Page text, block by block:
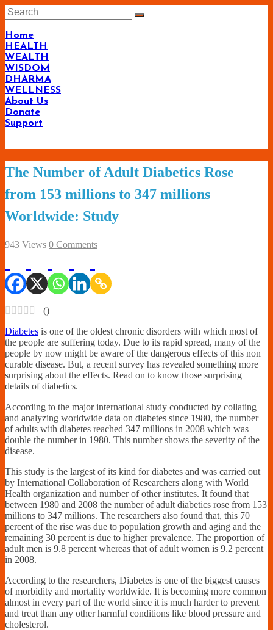
Skip
to
content
Home
HEALTH
WEALTH
WISDOM
DHARMA
WELLNESS
About Us
Donate
Support
Living-
Smartly.com
–
The Number of Adult Diabetics Rose
from 153 millions to 347 millions
Worldwide: Study
943 Views 0 Comments
()
Diabetes is one of the oldest chronic disorders with which most of
the people are suffering today. Due to its rapid spread, many of the
people by now might be aware of the dangerous effects of this non
curable disease. But, a recent survey has revealed something more
surprising about the effects. Read on to know those surprising
details of diabetics.
According to the major international study conducted by collating
and analyzing worldwide data on diabetes since 1980, the number
of adults with diabetes reached 347 millions in 2008 which was
double the number in 1980. This number shows the severity of the
disease.
This study is the largest of its kind for diabetes and was carried out
by International Collaboration of Researchers along with World
Health organization and number of other institutes. It found that
between 1980 and 2008 the number of adult diabetics rose from 153
millions to 347 millions. The researchers also found that, this 70
percent of the rise was due to population growth and aging and the
remaining 30 percent is due to higher prevalence. The proportion of
adult men is 9.8 percent whereas that of adult women is 9.2 percent
in 2008.
According to the researchers, Diabetes is one of the biggest causes
of morbidity and mortality worldwide. It is becoming more common
almost in every part of the world since it is much harder to prevent
and treat than any other harmful conditions like blood pressure and
cholesterol.